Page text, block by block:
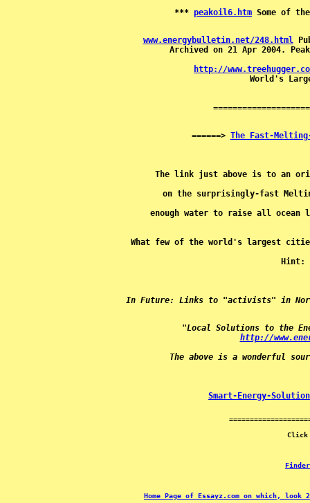
*** peakoil6.htm
www.energybulletin.net/248.html
Archived on 21 Apr 2004.
http://
World's
======> The Fast-
In Future: Links to "activists" in
"Local Solutions to the
http://
The above is a wonderful
Smart-Energy-
Home Page of Essayz.com on which,